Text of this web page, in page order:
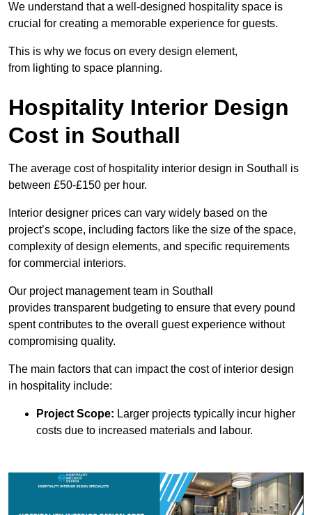
We understand that a well-designed hospitality space is
crucial for creating a memorable experience for guests.
This is why we focus on every design element,
from lighting to space planning.
Hospitality Interior Design
Cost in Southall
The average cost of hospitality interior design in Southall is
between £50-£150 per hour.
Interior designer prices can vary widely based on the
project’s scope, including factors like the size of the space,
complexity of design elements, and specific requirements
for commercial interiors.
Our project management team in Southall
provides transparent budgeting to ensure that every pound
spent contributes to the overall guest experience without
compromising quality.
The main factors that can impact the cost of interior design
in hospitality include:
Project Scope: Larger projects typically incur higher
costs due to increased materials and labour.